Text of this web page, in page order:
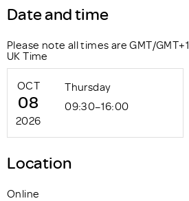
Date and time
Please note all times are GMT/GMT+1
UK Time
OCT
08
2026
Thursday
09:30–16:00
Location
Online